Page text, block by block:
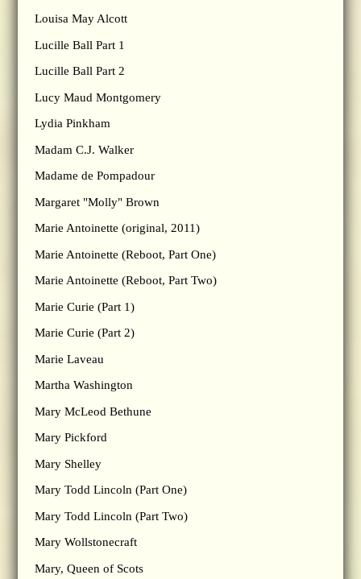
Louisa May Alcott
Lucille Ball Part 1
Lucille Ball Part 2
Lucy Maud Montgomery
Lydia Pinkham
Madam C.J. Walker
Madame de Pompadour
Margaret "Molly" Brown
Marie Antoinette (original, 2011)
Marie Antoinette (Reboot, Part One)
Marie Antoinette (Reboot, Part Two)
Marie Curie (Part 1)
Marie Curie (Part 2)
Marie Laveau
Martha Washington
Mary McLeod Bethune
Mary Pickford
Mary Shelley
Mary Todd Lincoln (Part One)
Mary Todd Lincoln (Part Two)
Mary Wollstonecraft
Mary, Queen of Scots